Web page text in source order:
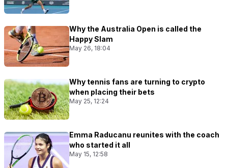
Why the Australia Open is called the
Happy Slam
May 26, 18:04
Why tennis fans are turning to crypto
when placing their bets
May 25, 12:24
Emma Raducanu reunites with the coach
who started it all
May 15, 12:58